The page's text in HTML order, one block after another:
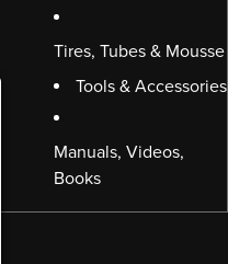
Tires, Tubes & Mousse
Tools & Accessories
Manuals, Videos,
Books